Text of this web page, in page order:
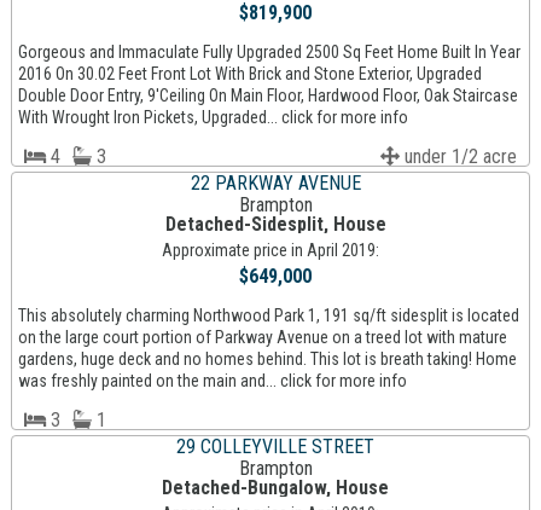
$819,900
Gorgeous and Immaculate Fully Upgraded 2500 Sq Feet Home Built In Year
2016 On 30.02 Feet Front Lot With Brick and Stone Exterior, Upgraded
Double Door Entry, 9'Ceiling On Main Floor, Hardwood Floor, Oak Staircase
With Wrought Iron Pickets, Upgraded... click for more info
4 3
under 1/2 acre
22 PARKWAY AVENUE
Brampton
Detached-Sidesplit, House
Approximate price in April 2019:
$649,000
This absolutely charming Northwood Park 1, 191 sq/ft sidesplit is located
on the large court portion of Parkway Avenue on a treed lot with mature
gardens, huge deck and no homes behind. This lot is breath taking! Home
was freshly painted on the main and... click for more info
3
1
29 COLLEYVILLE STREET
Brampton
Detached-Bungalow, House